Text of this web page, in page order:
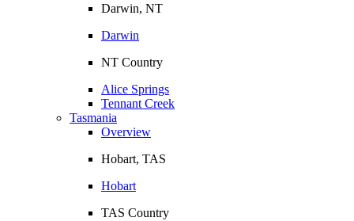
Darwin, NT
Darwin
NT Country
Alice Springs
Tennant Creek
Tasmania
Overview
Hobart, TAS
Hobart
TAS Country